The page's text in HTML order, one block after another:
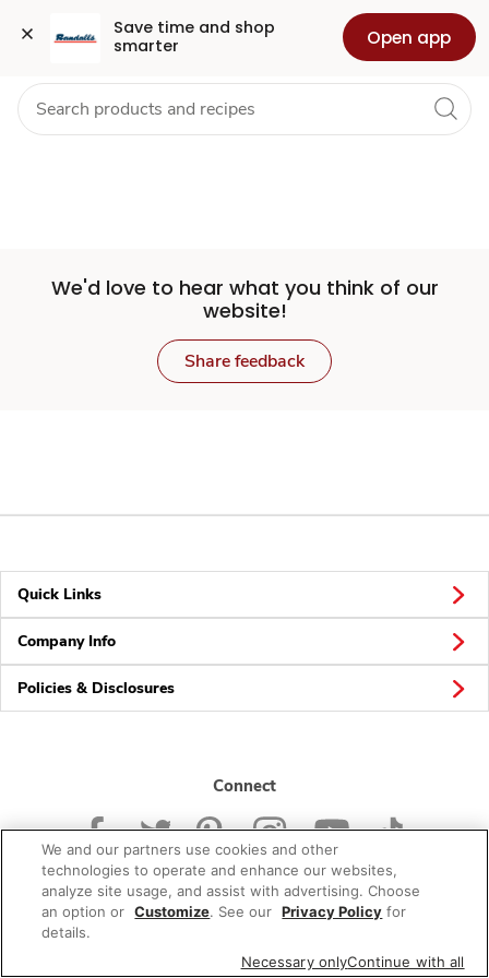
Save time and shop
smarter
Open app
Set
Store
Skip to search
Skip to main content
Skip to cookie settings
Skip to chat Health Pharmacy For Business
We'd love to hear what you think of our
website!
Share feedback
Quick Links
Company Info
Policies & Disclosures
Connect
© 2026 Albertsons Companies, Inc. All rights reserved.
We and our partners use cookies and other
technologies to operate and enhance our websites,
analyze site usage, and assist with advertising. Choose
an option or Customize. See our Privacy Policy for
details.
Necessary onlyContinue with all